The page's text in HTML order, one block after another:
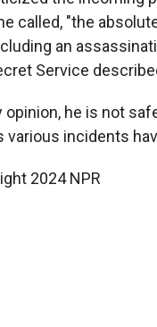
called, "the
an
Service
opinion, he is not
various incidents
2024 NPR